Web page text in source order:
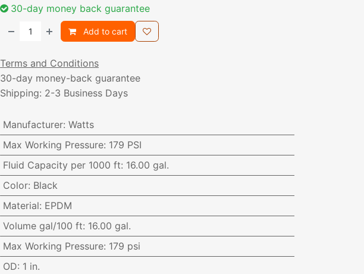
30-day money back guarantee
Add to cart
Terms and Conditions
30-day money-back guarantee
Shipping: 2-3 Business Days
Manufacturer: Watts
Max Working Pressure: 179 PSI
Fluid Capacity per 1000 ft: 16.00 gal.
Color: Black
Material: EPDM
Volume gal/100 ft: 16.00 gal.
Max Working Pressure: 179 psi
OD: 1 in.